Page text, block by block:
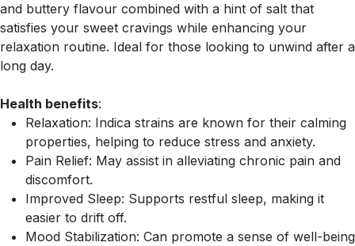
and buttery flavour combined with a hint of salt that
satisfies your sweet cravings while enhancing your
relaxation routine. Ideal for those looking to unwind after a
long day.
Health benefits:
Relaxation: Indica strains are known for their calming
properties, helping to reduce stress and anxiety.
Pain Relief: May assist in alleviating chronic pain and
discomfort.
Improved Sleep: Supports restful sleep, making it
easier to drift off.
Mood Stabilization: Can promote a sense of well-being